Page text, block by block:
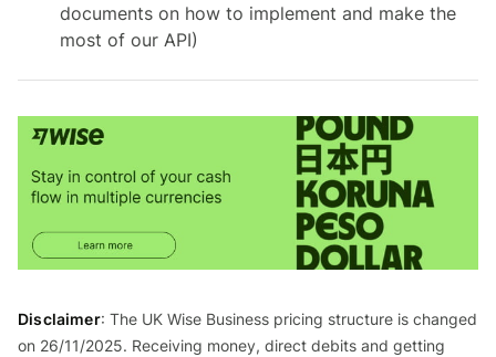
documents on how to implement and make the
most of our API)
Disclaimer: The UK Wise Business pricing structure is changed
on 26/11/2025. Receiving money, direct debits and getting